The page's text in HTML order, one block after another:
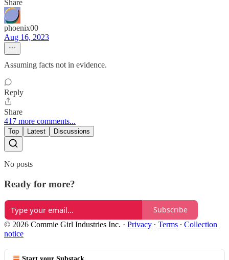
Share
phoenix00
Aug 16, 2023
Assuming facts not in evidence.
Reply
Share
417 more comments...
Top Latest Discussions
No posts
Ready for more?
Subscribe
© 2026 Commie Girl Industries Inc. · Privacy ∙ Terms ∙ Collection
notice